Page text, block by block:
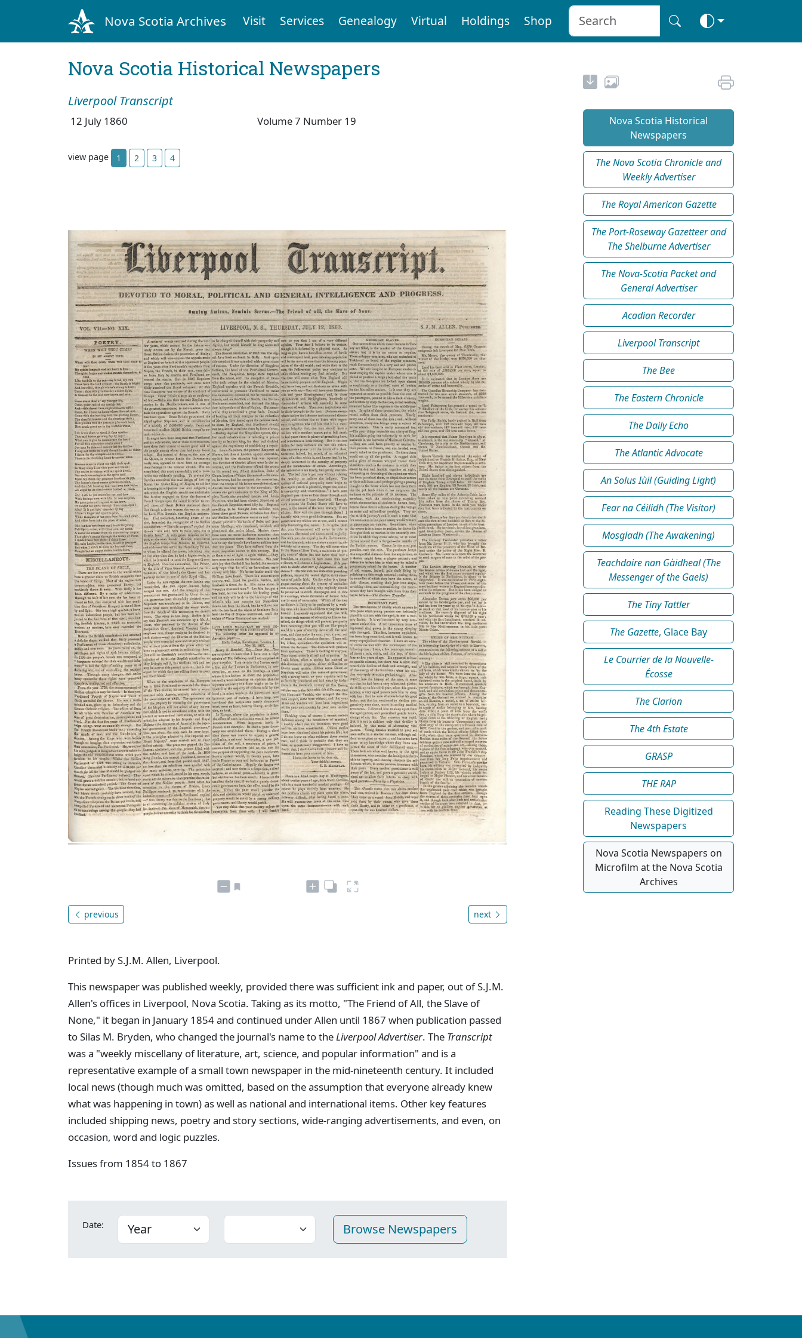
Nova Scotia Archives Visit Services Genealogy Virtual Holdings Shop
Nova Scotia Historical Newspapers
Liverpool Transcript
12 July 1860 Volume 7 Number 19
view page 1 2 3 4
previous next
Printed by S.J.M. Allen, Liverpool.
This newspaper was published weekly, provided there was sufficient ink and paper, out of S.J.M.
Allen's offices in Liverpool, Nova Scotia. Taking as its motto, "The Friend of All, the Slave of
None," it began in January 1854 and continued under Allen until 1867 when publication passed
to Silas M. Bryden, who changed the journal's name to theLiverpool Advertiser. The Transcript
was a "weekly miscellany of literature, art, science, and popular information" and is a
representative example of a small town newspaper in the mid-nineteenth century. It included
local news (though much was omitted, based on the assumption that everyone already knew
what was happening in town) as well as national and international items. Other key features
included shipping news, poetry and story sections, wide-ranging advertisements, and even, on
occasion, word and logic puzzles.
Issues from 1854 to 1867
Date:
Nova Scotia Historical
Newspapers
The Nova Scotia Chronicle and
Weekly Advertiser
The Royal American Gazette
The Port-Roseway Gazetteer and
The Shelburne Advertiser
The Nova-Scotia Packet and
General Advertiser
Acadian Recorder
Liverpool Transcript
The Bee
The Eastern Chronicle
The Daily Echo
The Atlantic Advocate
An Solus Iùil (Guiding Light)
Fear na Céilidh (The Visitor)
Mosgladh (The Awakening)
Teachdaire nan Gàidheal (The
Messenger of the Gaels)
The Tiny Tattler
The Gazette, Glace Bay
Le Courrier de la Nouvelle-
Écosse
The Clarion
The 4th Estate
GRASP
THE RAP
Reading These Digitized
Newspapers
Nova Scotia Newspapers on
Microfilm at the Nova Scotia
Archives